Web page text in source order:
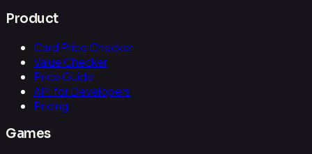
Product
Card Price Checker
Value Checker
Price Guide
API for Developers
Pricing
Games